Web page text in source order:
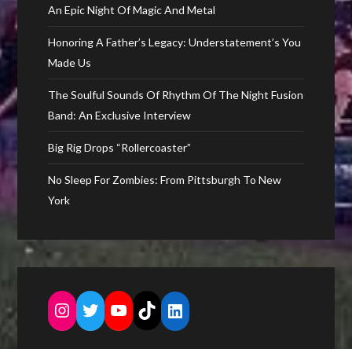
An Epic Night Of Magic And Metal
Honoring A Father’s Legacy: Understatement’s You
Made Us
The Soulful Sounds Of Rhythm Of The Night Fusion
Band: An Exclusive Interview
Big Rig Drops “Rollercoaster”
No Sleep For Zombies: From Pittsburgh To New
York
Instagram
Twitter
YouTube
TikTokLinkedIn